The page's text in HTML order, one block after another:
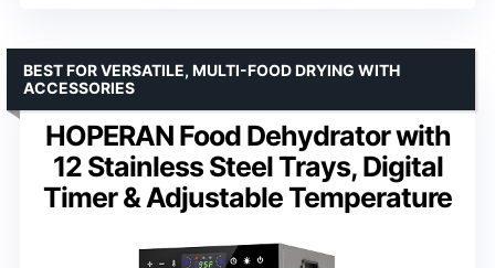
HOPERAN Food Dehydrator with
12 Stainless Steel Trays, Digital
Timer & Adjustable Temperature
BEST FOR VERSATILE, MULTI-FOOD DRYING WITH
ACCESSORIES